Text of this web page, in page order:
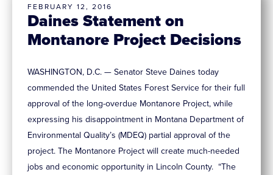
Daines Statement on
Montanore Project Decisions
FEBRUARY 12, 2016
WASHINGTON, D.C. — Senator Steve Daines today
commended the United States Forest Service for their full
approval of the long-overdue Montanore Project, while
expressing his disappointment in Montana Department of
Environmental Quality’s (MDEQ) partial approval of the
project. The Montanore Project will create much-needed
jobs and economic opportunity in Lincoln County. “The